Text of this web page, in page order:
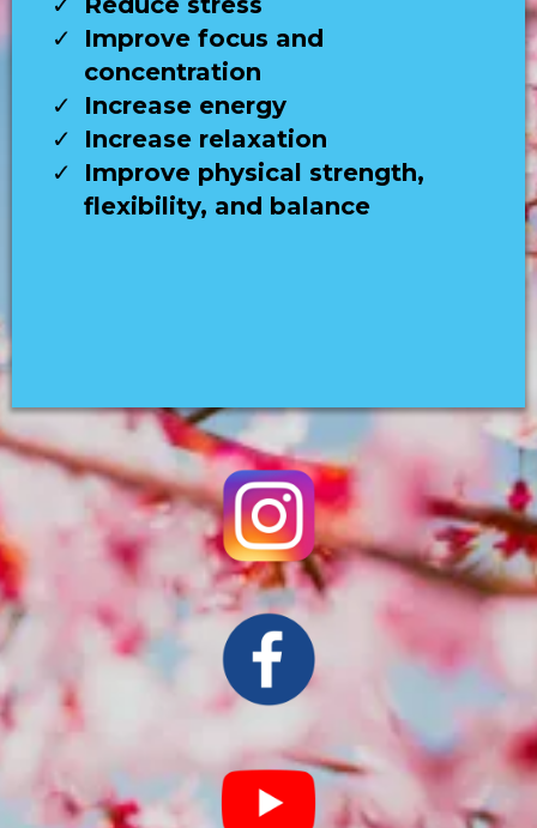
Improve focus and
concentration
Increase energy
Increase relaxation
Improve physical strength,
flexibility, and balance